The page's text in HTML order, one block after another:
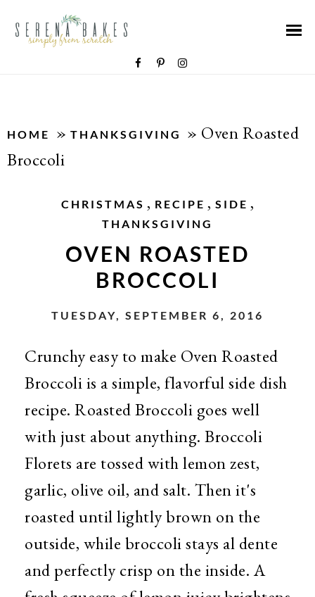
HOME » THANKSGIVING » Oven Roasted
Broccoli
CHRISTMAS , RECIPE , SIDE ,
THANKSGIVING
OVEN ROASTED
BROCCOLI
TUESDAY, SEPTEMBER 6, 2016
Crunchy easy to make Oven Roasted
Broccoli is a simple, flavorful side dish
recipe. Roasted Broccoli goes well
with just about anything. Broccoli
Florets are tossed with lemon zest,
garlic, olive oil, and salt. Then it's
roasted until lightly brown on the
outside, while broccoli stays al dente
and perfectly crisp on the inside. A